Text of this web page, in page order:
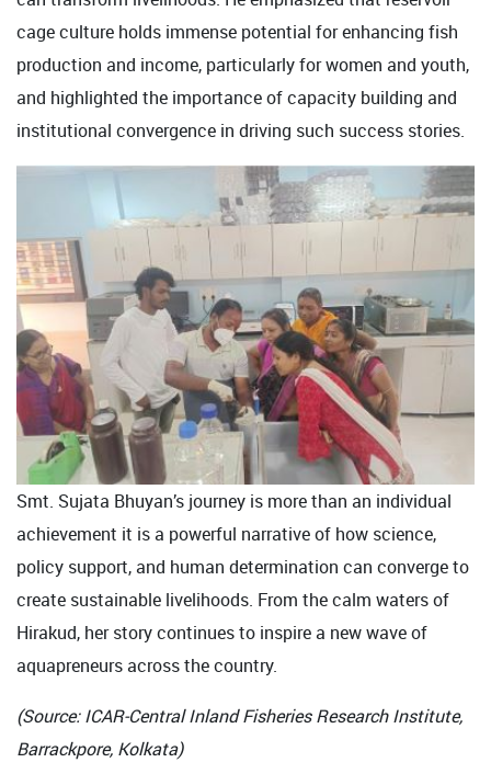
cage culture holds immense potential for enhancing fish
production and income, particularly for women and youth,
and highlighted the importance of capacity building and
institutional convergence in driving such success stories.
Smt. Sujata Bhuyan’s journey is more than an individual
achievement it is a powerful narrative of how science,
policy support, and human determination can converge to
create sustainable livelihoods. From the calm waters of
Hirakud, her story continues to inspire a new wave of
aquapreneurs across the country.
(Source: ICAR-Central Inland Fisheries Research Institute,
Barrackpore, Kolkata)